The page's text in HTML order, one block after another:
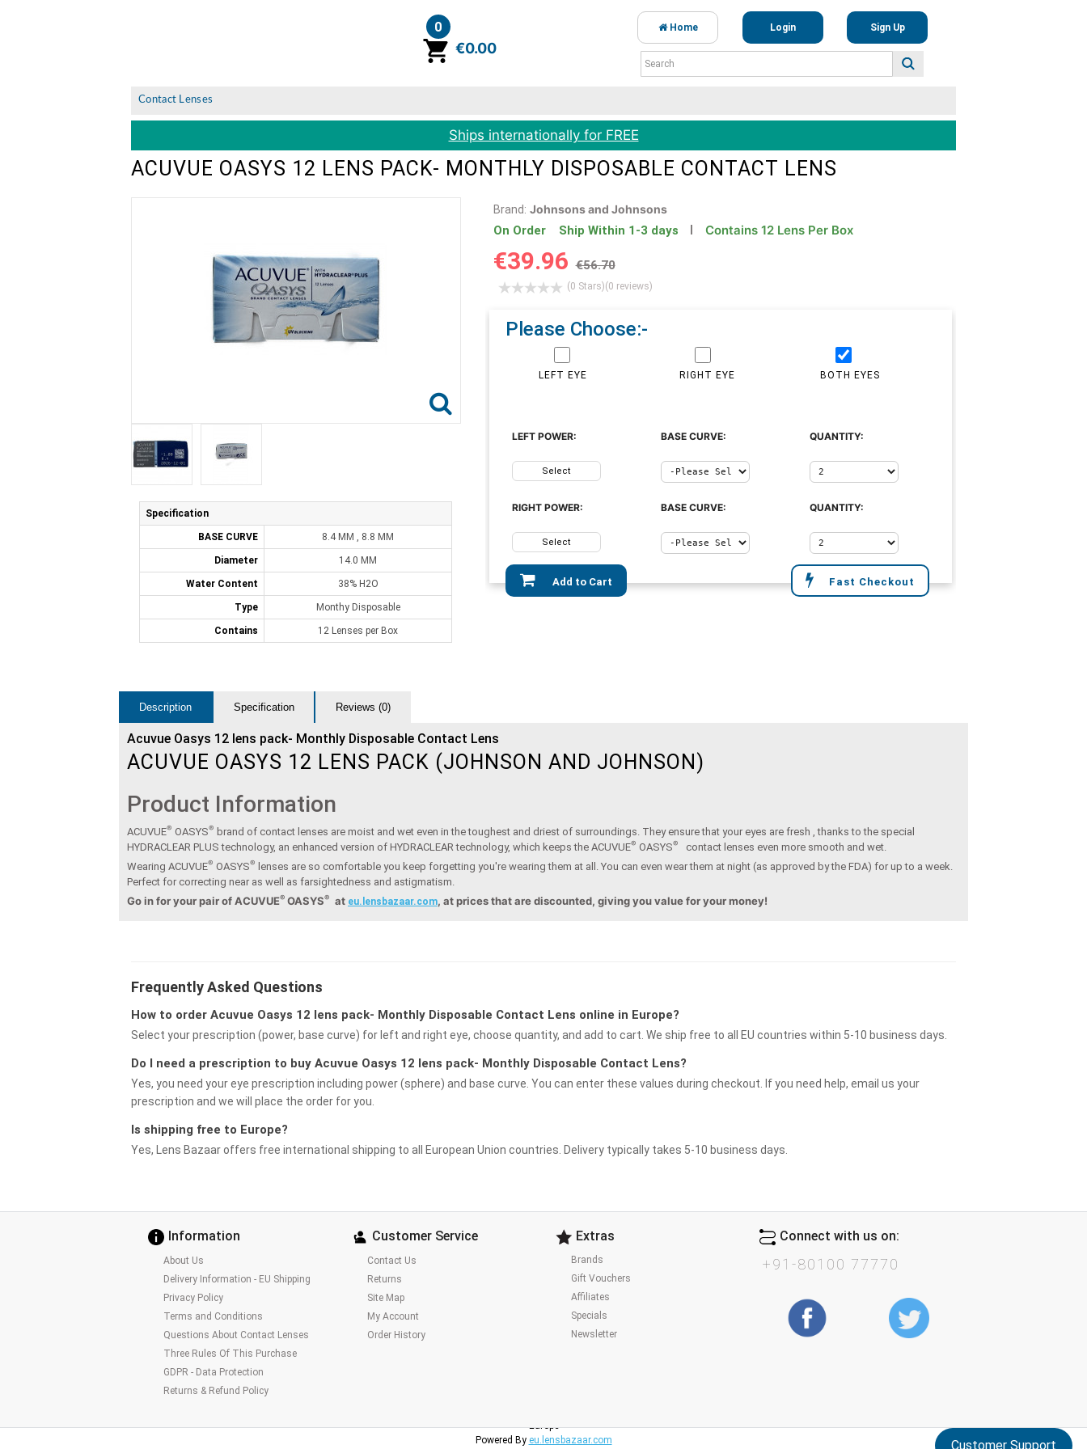
0
item(s)€0.00
Home Login Sign Up
Contact Lenses
Ships internationally for FREE
ACUVUE OASYS 12 LENS PACK- MONTHLY DISPOSABLE CONTACT LENS
Specification
BASE CURVE 8.4 MM , 8.8 MM
Diameter 14.0 MM
Water Content 38% H2O
Type Monthy Disposable
Contains 12 Lenses per Box
Brand: Johnsons and Johnsons
On Order Ship Within 1-3 days Contains 12 Lens Per Box
€39.96 €56.70
(0 Stars)(0 reviews)
Please Choose:-
LEFT EYE RIGHT EYE BOTH EYES
Add to Cart Fast Checkout
LEFT POWER:
Select
BASE CURVE: QUANTITY:
RIGHT POWER:
Select
BASE CURVE: QUANTITY:
Description Specification Reviews (0)
Acuvue Oasys 12 lens pack- Monthly Disposable Contact Lens
ACUVUE OASYS 12 LENS PACK (JOHNSON AND JOHNSON)
Product Information
ACUVUE® OASYS® brand of contact lenses are moist and wet even in the toughest and driest of surroundings. They ensure that your eyes are fresh , thanks to the special
HYDRACLEAR PLUS technology, an enhanced version of HYDRACLEAR technology, which keeps the ACUVUE® OASYS®
contact lenses even more smooth and wet.
Wearing ACUVUE® OASYS®
lenses are so comfortable you keep forgetting you're wearing them at all. You can even wear them at night (as approved by the FDA) for up to a week.
Perfect for correcting near as well as farsightedness and astigmatism.
Go in for your pair of ACUVUE® OASYS® at eu.lensbazaar.com, at prices that are discounted, giving you value for your money!
Frequently Asked Questions
How to order Acuvue Oasys 12 lens pack- Monthly Disposable Contact Lens online in Europe?
Select your prescription (power, base curve) for left and right eye, choose quantity, and add to cart. We ship free to all EU countries within 5-10 business days.
Do I need a prescription to buy Acuvue Oasys 12 lens pack- Monthly Disposable Contact Lens?
Yes, you need your eye prescription including power (sphere) and base curve. You can enter these values during checkout. If you need help, email us your
prescription and we will place the order for you.
Is shipping free to Europe?
Yes, Lens Bazaar offers free international shipping to all European Union countries. Delivery typically takes 5-10 business days.
Information
About Us
Delivery Information - EU Shipping
Privacy Policy
Terms and Conditions
Questions About Contact Lenses
Three Rules Of This Purchase
GDPR - Data Protection
Returns & Refund Policy
Customer Service
Contact Us
Returns
Site Map
My Account
Order History
Extras
Brands
Gift Vouchers
Affiliates
Specials
Newsletter
Connect with us on:
+91-80100 77770
Europe
Powered By eu.lensbazaar.com Customer Support